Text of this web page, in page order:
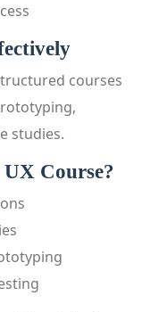
courses
studies.
Course?